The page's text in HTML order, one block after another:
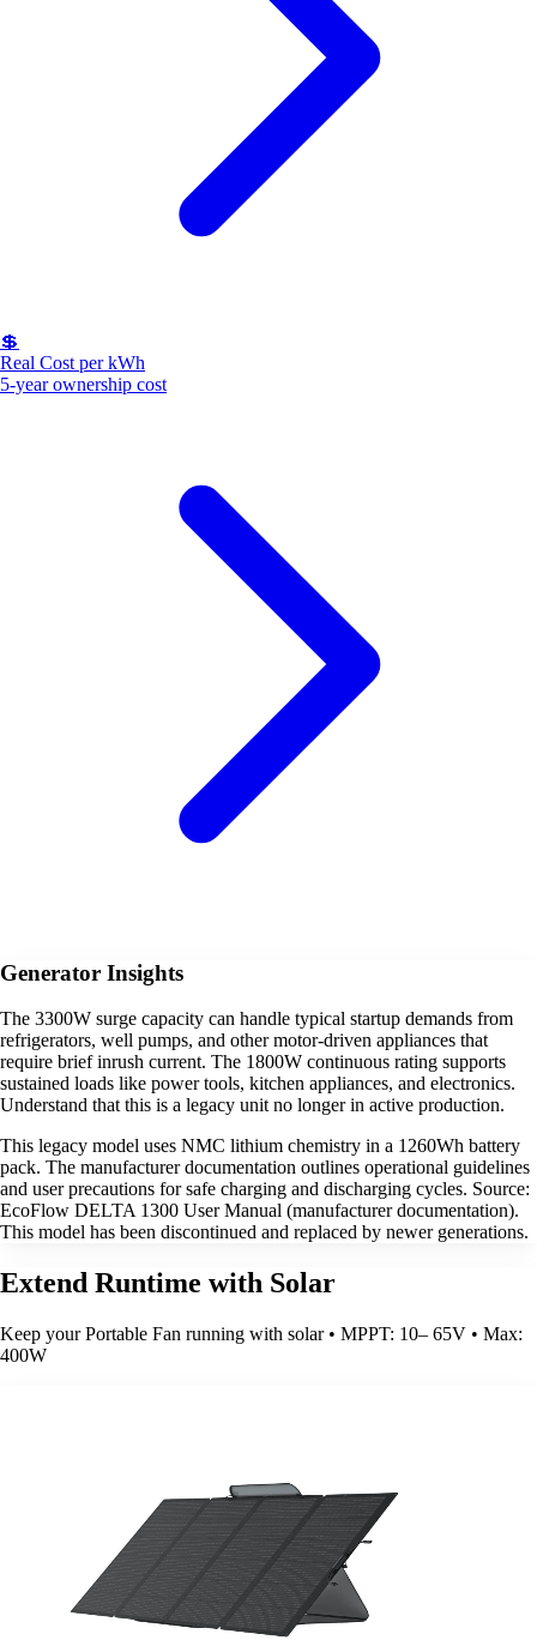
💲
Real Cost per kWh
5-year ownership cost
Generator Insights
The 3300W surge capacity can handle typical startup demands from
refrigerators, well pumps, and other motor-driven appliances that
require brief inrush current. The 1800W continuous rating supports
sustained loads like power tools, kitchen appliances, and electronics.
Understand that this is a legacy unit no longer in active production.
This legacy model uses NMC lithium chemistry in a 1260Wh battery
pack. The manufacturer documentation outlines operational guidelines
and user precautions for safe charging and discharging cycles. Source:
EcoFlow DELTA 1300 User Manual (manufacturer documentation).
This model has been discontinued and replaced by newer generations.
Extend Runtime with Solar
Keep your Portable Fan running with solar • MPPT: 10– 65V • Max:
400W